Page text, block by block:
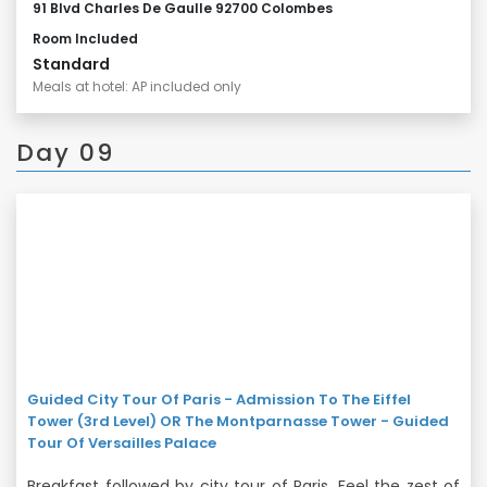
91 Blvd Charles De Gaulle 92700 Colombes
Room Included
Standard
Meals at hotel: AP included only
Day 09
Guided City Tour Of Paris - Admission To The Eiffel
Tower (3rd Level) OR The Montparnasse Tower - Guided
Tour Of Versailles Palace